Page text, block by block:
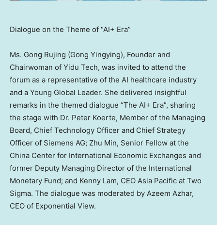
Dialogue on the Theme of “AI+ Era”
Ms. Gong Rujing (Gong Yingying), Founder and
Chairwoman of Yidu Tech, was invited to attend the
forum as a representative of the AI healthcare industry
and a Young Global Leader. She delivered insightful
remarks in the themed dialogue “The AI+ Era”, sharing
the stage with Dr. Peter Koerte, Member of the Managing
Board, Chief Technology Officer and Chief Strategy
Officer of Siemens AG; Zhu Min, Senior Fellow at the
China Center for International Economic Exchanges and
former Deputy Managing Director of the International
Monetary Fund; and Kenny Lam, CEO Asia Pacific at Two
Sigma. The dialogue was moderated by Azeem Azhar,
CEO of Exponential View.